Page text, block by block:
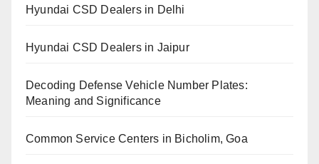
Hyundai CSD Dealers in Delhi
Hyundai CSD Dealers in Jaipur
Decoding Defense Vehicle Number Plates:
Meaning and Significance
Common Service Centers in Bicholim, Goa